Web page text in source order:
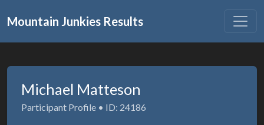
Mountain Junkies Results
Michael Matteson
Participant Profile • ID: 24186